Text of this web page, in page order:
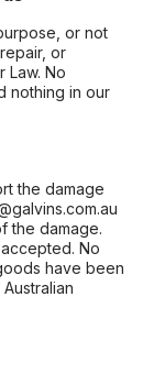
or not
or
Law. No
nothing in our
the damage
the damage.
No
have been